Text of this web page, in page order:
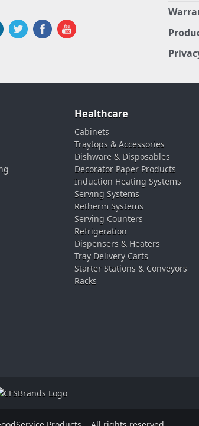
Healthcare
Cabinets
Traytops & Accessories
Dishware & Disposables
Decorator Paper Products
Induction Heating Systems
Serving Systems
Retherm Systems
Serving Counters
Refrigeration
Dispensers & Heaters
Tray Delivery Carts
Starter Stations & Conveyors
Racks